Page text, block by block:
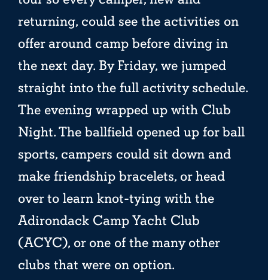
returning, could see the activities on
offer around camp before diving in
the next day. By Friday, we jumped
straight into the full activity schedule.
The evening wrapped up with Club
Night. The ballfield opened up for ball
sports, campers could sit down and
make friendship bracelets, or head
over to learn knot-tying with the
Adirondack Camp Yacht Club
(ACYC), or one of the many other
clubs that were on option.